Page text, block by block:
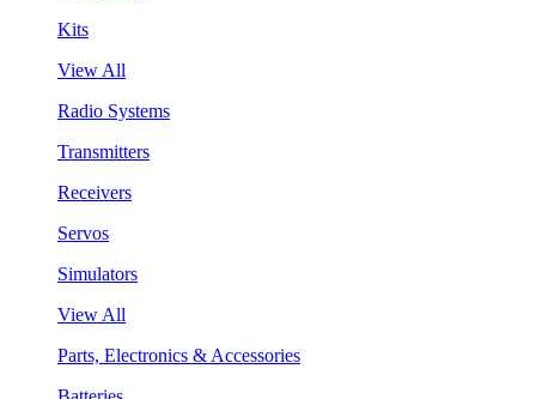
Kits
View All
Radio Systems
Transmitters
Receivers
Servos
Simulators
View All
Parts, Electronics & Accessories